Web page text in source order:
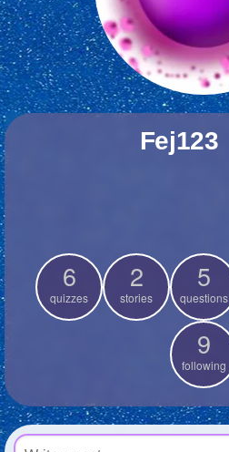
Questions
Polls
Pages
Create Poll
Create Page
Fej123
6
quizzes
2
stories
5
questions
9
following